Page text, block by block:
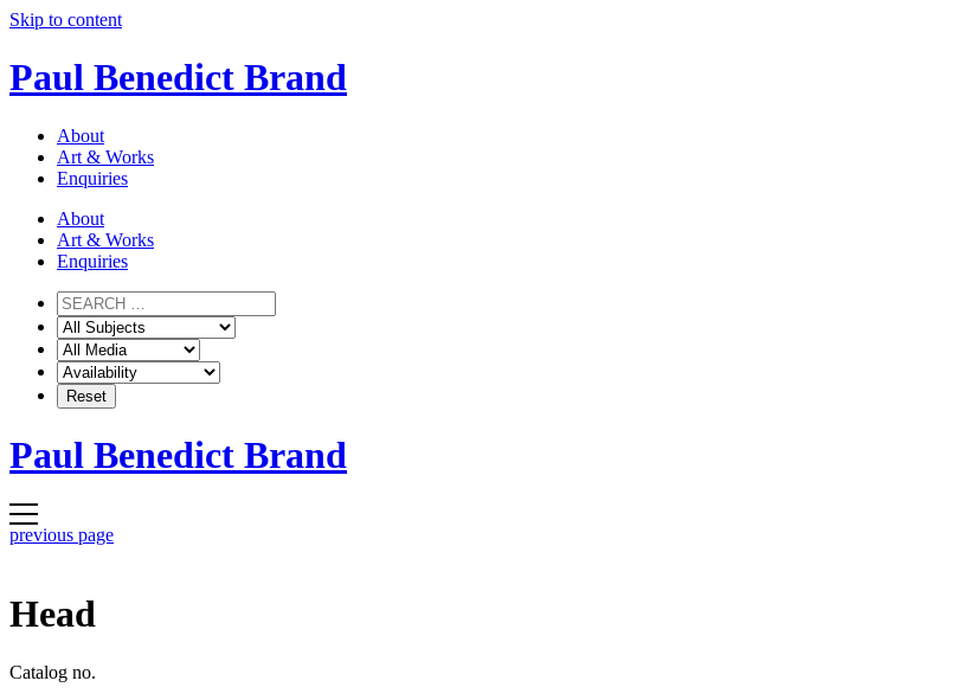
Skip to content
Paul Benedict Brand
About
Art & Works
Enquiries
About
Art & Works
Enquiries
Paul Benedict Brand
previous page
Head
Catalog no.